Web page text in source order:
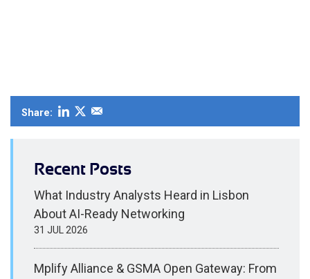
Share:
Recent Posts
What Industry Analysts Heard in Lisbon
About AI-Ready Networking
31 JUL 2026
Mplify Alliance & GSMA Open Gateway: From